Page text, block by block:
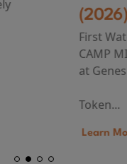
First Watch Preview:
CAMP MIASMA
at Genesis Cinema